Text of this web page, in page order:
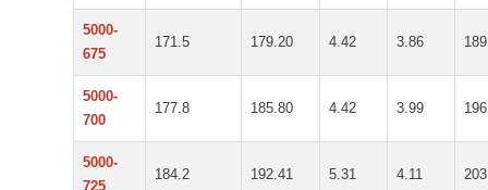
5000-
675
171.5 179.20 4.42 3.86
5000-
700
177.8 185.80 4.42 3.99
5000-
725
184.2 192.41 5.31 4.11